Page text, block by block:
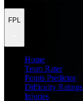
FPL
Home
Team Rater
Points Predictor
Difficulty Ratings
Injuries